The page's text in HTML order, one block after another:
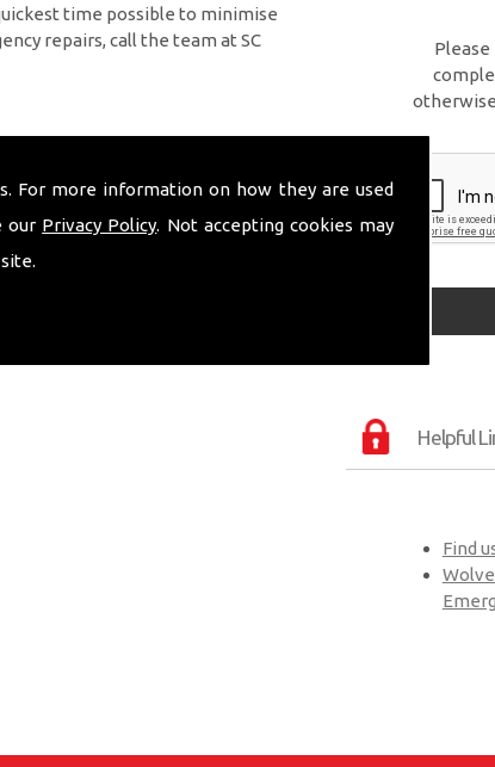
For more information on how they are used
our Privacy Policy. Not accepting cookies may
Please
Helpful
Find
time possible to minimise
repairs, call the team at SC